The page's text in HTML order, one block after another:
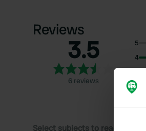
Reviews
3.5
6 reviews
5
4
2
Select subjects to read reviews: